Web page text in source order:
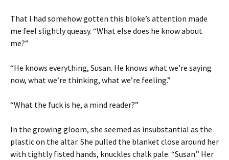
That I had somehow gotten this bloke’s attention made
me feel slightly queasy. “What else does he know about
me?”
“He knows everything, Susan. He knows what we’re saying
now, what we’re thinking, what we’re feeling.”
“What the fuck is he, a mind reader?”
In the growing gloom, she seemed as insubstantial as the
plastic on the altar. She pulled the blanket close around her
with tightly fisted hands, knuckles chalk pale. “Susan.” Her